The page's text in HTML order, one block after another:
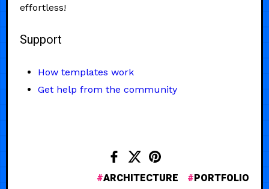
effortless!
Support
How templates work
Get help from the community
ARCHITECTURE
PORTFOLIO